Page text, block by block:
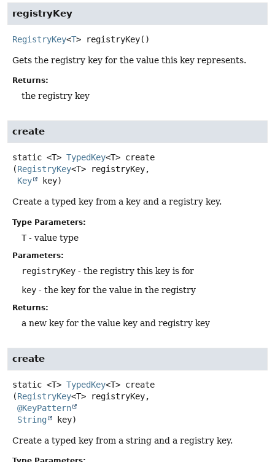
registryKey
RegistryKey<T> registryKey()
Gets the registry key for the value this key represents.
Returns:
the registry key
create
static <T> TypedKey<T> create
(RegistryKey<T> registryKey,
Key
key)
Create a typed key from a key and a registry key.
Type Parameters:
T- value type
Parameters:
registryKey - the registry this key is for
key - the key for the value in the registry
Returns:
a new key for the value key and registry key
create
static <T> TypedKey<T> create
(RegistryKey<T> registryKey,
@KeyPattern
String
key)
Create a typed key from a string and a registry key.